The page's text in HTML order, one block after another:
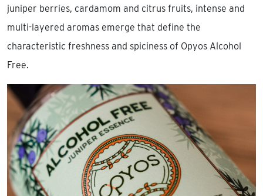
juniper berries, cardamom and citrus fruits, intense and
multi-layered aromas emerge that define the
characteristic freshness and spiciness of Opyos Alcohol
Free.